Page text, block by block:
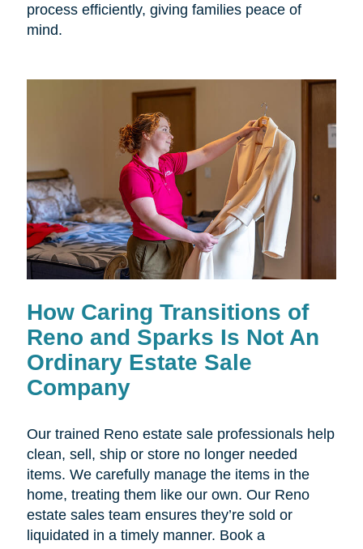
process efficiently, giving families peace of
mind.
How Caring Transitions of
Reno and Sparks Is Not An
Ordinary Estate Sale
Company
Our trained Reno estate sale professionals help
clean, sell, ship or store no longer needed
items. We carefully manage the items in the
home, treating them like our own. Our Reno
estate sales team ensures they’re sold or
liquidated in a timely manner. Book a